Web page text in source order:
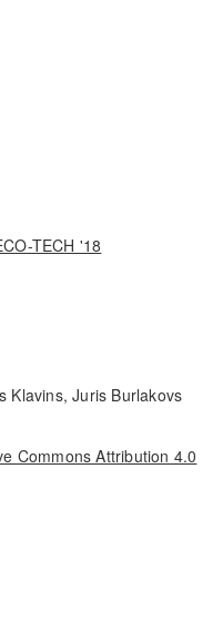
TECH '18
Klavins, Juris Burlakovs
Commons Attribution 4.0